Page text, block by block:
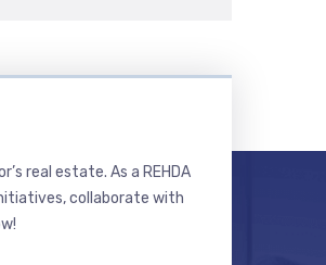
real estate. As a REHDA
collaborate with